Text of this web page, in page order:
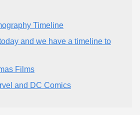
Timeline
and we have a timeline to
Films
and DC Comics